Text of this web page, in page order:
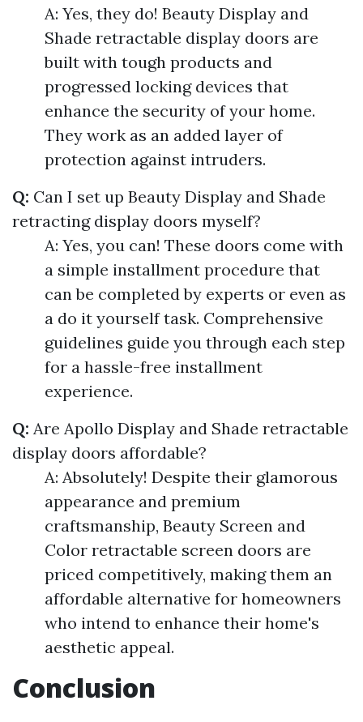
A: Yes, they do! Beauty Display and
Shade retractable display doors are
built with tough products and
progressed locking devices that
enhance the security of your home.
They work as an added layer of
protection against intruders.
Q: Can I set up Beauty Display and Shade
retracting display doors myself?
A: Yes, you can! These doors come with
a simple installment procedure that
can be completed by experts or even as
a do it yourself task. Comprehensive
guidelines guide you through each step
for a hassle-free installment
experience.
Q: Are Apollo Display and Shade retractable
display doors affordable?
A: Absolutely! Despite their glamorous
appearance and premium
craftsmanship, Beauty Screen and
Color retractable screen doors are
priced competitively, making them an
affordable alternative for homeowners
who intend to enhance their home's
aesthetic appeal.
Conclusion